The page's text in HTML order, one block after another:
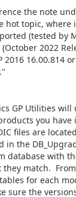
the note
hot topic, where
(tested by
(October 2022
2016 16.00.814
GP Utilities
you
files are
in the
database with
match.
for each
sure the